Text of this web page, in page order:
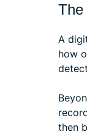
The
A
how
then